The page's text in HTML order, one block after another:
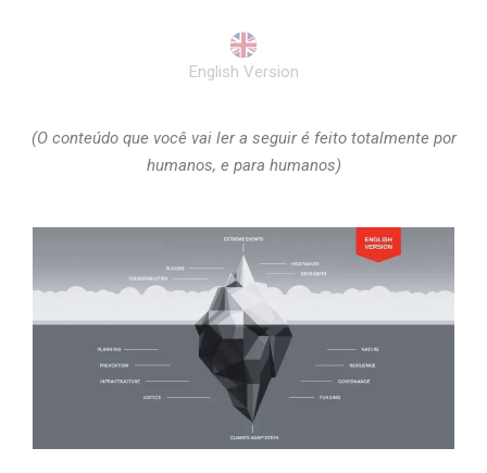
English Version
(O conteúdo que você vai ler a seguir é feito totalmente por
humanos, e para humanos)